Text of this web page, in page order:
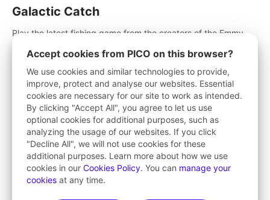
Galactic Catch
Play the latest fishing game from the creators of the Emmy
decorate your aquarium, complete fishing challenges, and
save Mac and Cheez!
Tarzan VR™
Tarzan VR™ transports players deep into jungle worlds
teeming with action and excitement! Swing, climb and fight
your way through dangerous enemies, predators and
challenges.
Accept cookies from PICO on this browser?
We use cookies and similar technologies to provide,
improve, protect and analyse our websites. Essential
cookies are necessary for our site to work as intended.
By clicking "Accept All", you agree to let us use
optional cookies for additional purposes, such as
analyzing the usage of our websites. If you click
"Decline All", we will not use cookies for these
additional purposes. Learn more about how we use
cookies in our Cookies Policy. You can manage your
cookies at any time.